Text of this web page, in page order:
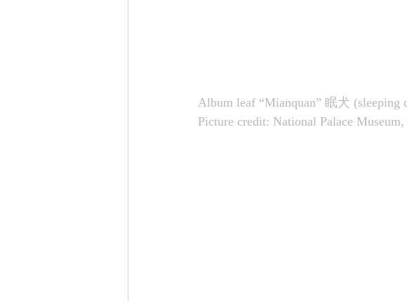
Album leaf “Mianquan” 眠犬 (sleeping
Picture credit: National Palace Museum,